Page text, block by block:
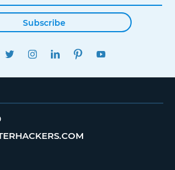
Subscribe
FACEBOOKTWITTERINSTAGRAMLINKEDINPINTEREST